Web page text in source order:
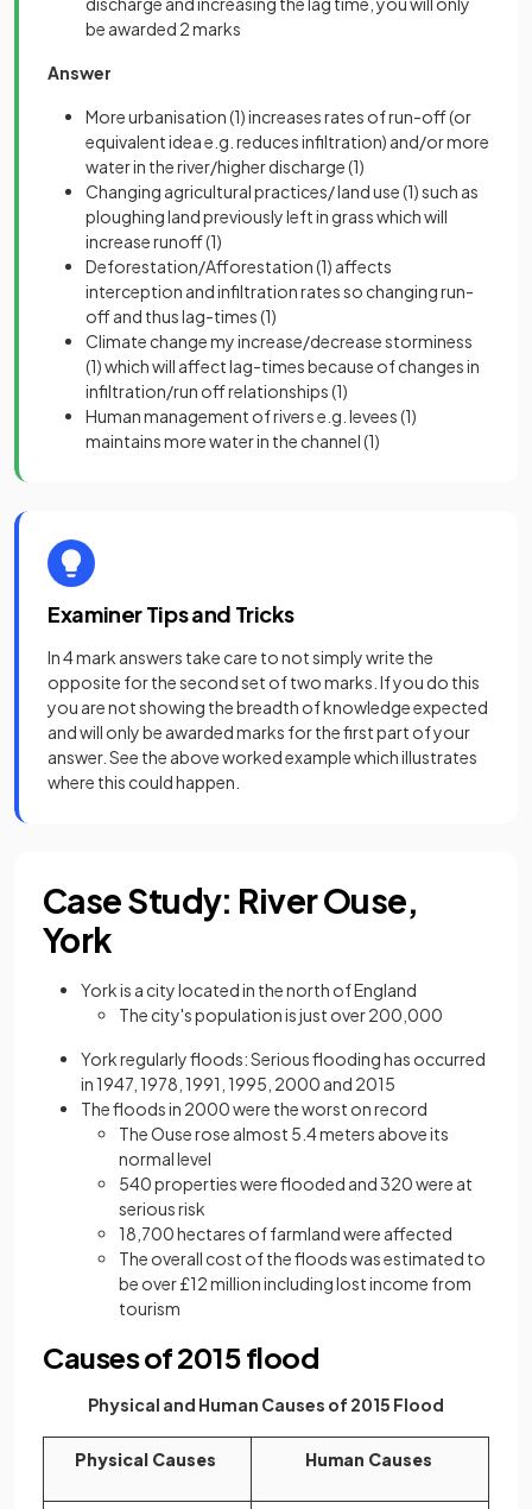
be awarded 2 marks
Answer
More urbanisation(1)increases rates of run-off (or
equivalent idea e.g. reduces infiltration) and/or more
water in the river/higher discharge(1)
Changing agricultural practices/ land use(1)such as
ploughing land previously left in grass which will
increase runoff(1)
Deforestation/Afforestation(1) affects
interception and infiltration rates so changing run-
off and thus lag-times(1)
Climate change my increase/decrease storminess
(1)which will affect lag-times because of changes in
infiltration/run off relationships(1)
Human management of rivers e.g. levees(1)
maintains more water in the channel(1)
Examiner Tips and Tricks
In 4 mark answers take care to not simply write the
opposite for the second set of two marks. If you do this
you are not showing the breadth of knowledge expected
and will only be awarded marks for the first part of your
answer. See the above worked example which illustrates
where this could happen.
Case Study: River Ouse,
York
York is a city located in the north of England
The city's population is just over 200,000
York regularly floods: Serious flooding has occurred
in 1947, 1978, 1991, 1995, 2000 and 2015
The floods in 2000 were the worst on record
The Ouse rose almost 5.4 meters above its
normal level
540 properties were flooded and 320 were at
serious risk
18,700 hectares of farmland were affected
The overall cost of the floods was estimated to
be over £12 million including lost income from
tourism
Causes of 2015 flood
Physical and Human Causes of 2015 Flood
Physical Causes Human Causes